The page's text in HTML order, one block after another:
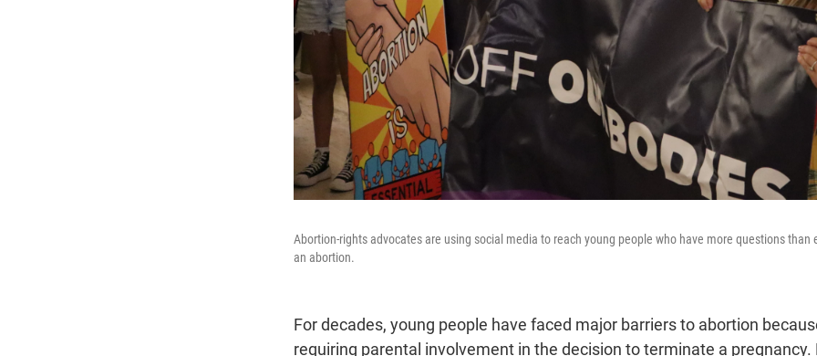
Abortion-rights advocates are using social media to reach young people who have more questions than
an abortion.
For decades, young people have faced major barriers to abortion
requiring parental involvement in the decision to terminate a